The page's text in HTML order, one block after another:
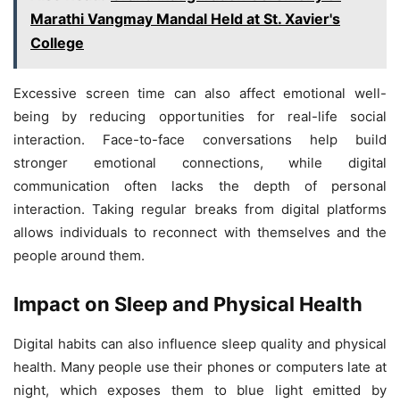
Marathi Vangmay Mandal Held at St. Xavier's
College
Excessive screen time can also affect emotional well-
being by reducing opportunities for real-life social
interaction. Face-to-face conversations help build
stronger emotional connections, while digital
communication often lacks the depth of personal
interaction. Taking regular breaks from digital platforms
allows individuals to reconnect with themselves and the
people around them.
Impact on Sleep and Physical Health
Digital habits can also influence sleep quality and physical
health. Many people use their phones or computers late at
night, which exposes them to blue light emitted by